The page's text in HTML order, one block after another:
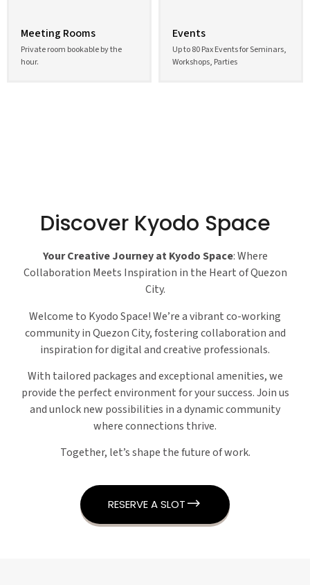
Meeting Rooms
Private room bookable by the
hour.
Events
Up to 80 Pax Events for Seminars,
Workshops, Parties
Discover Kyodo Space
Your Creative Journey at Kyodo Space: Where
Collaboration Meets Inspiration in the Heart of Quezon
City.
Welcome to Kyodo Space! We’re a vibrant co-working
community in Quezon City, fostering collaboration and
inspiration for digital and creative professionals.
With tailored packages and exceptional amenities, we
provide the perfect environment for your success. Join us
and unlock new possibilities in a dynamic community
where connections thrive.
Together, let’s shape the future of work.
RESERVE A SLOT